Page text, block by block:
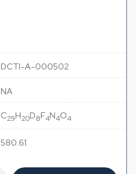
DCTI-A-000502
NA
C29H20D8F4N4O4
580.61